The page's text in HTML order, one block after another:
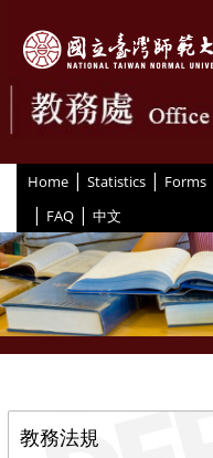
Home | Statistics | Forms
| FAQ | 中文
教務法規